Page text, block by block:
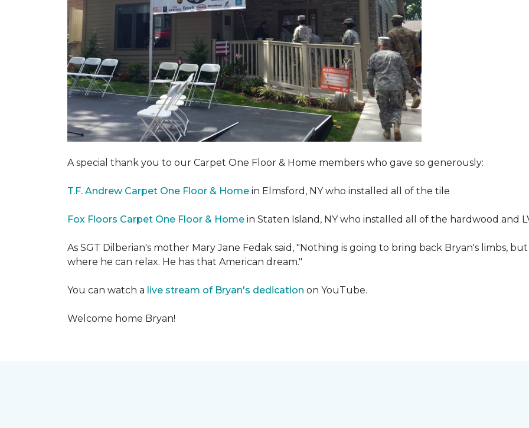
A special thank you to our Carpet One Floor & Home members who gave so generously:
T.F. Andrew Carpet One Floor & Home in Elmsford, NY who installed all of the tile
Fox Floors Carpet One Floor & Home in Staten Island, NY who installed all of the hardwood and
As SGT Dilberian's mother Mary Jane Fedak said, "Nothing is going to bring back Bryan's limbs,
where he can relax. He has that American dream."
You can watch a live stream of Bryan's dedication on YouTube.
Welcome home Bryan!